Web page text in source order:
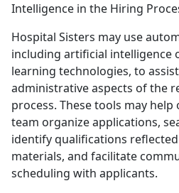
Intelligence in the Hiring
Hospital Sisters may use
including artificial intelligence
learning technologies, to
administrative aspects of the
process. These tools may
team organize applications,
identify qualifications
materials, and facilitate
scheduling with applicants.